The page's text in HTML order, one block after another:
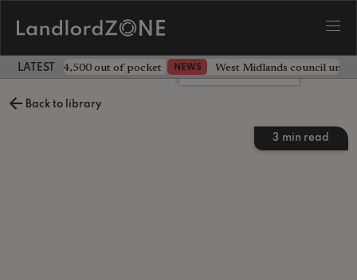
LATEST LANDLORD NEWS
landlord £4,500 out of pocket NEWS West Midlands council
Back to library
3 min read
Leave a comment